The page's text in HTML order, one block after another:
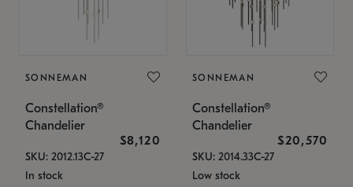
SONNEMAN
Constellation®
Chandelier
$8,120
SKU: 2012.13C-27
In stock
SONNEMAN
Constellation®
Chandelier
$20,570
SKU: 2014.33C-27
Low stock